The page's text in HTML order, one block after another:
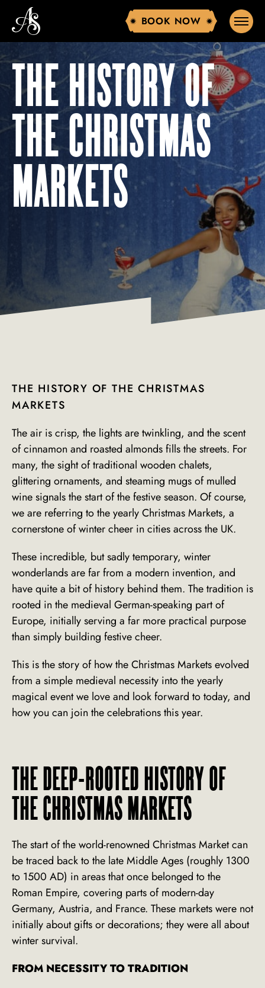
BOOK NOW
BOOK NOW
THE HISTORY OF
THE CHRISTMAS
MARKETS
THE HISTORY OF THE CHRISTMAS
MARKETS
The air is crisp, the lights are twinkling, and the scent
of cinnamon and roasted almonds fills the streets. For
many, the sight of traditional wooden chalets,
glittering ornaments, and steaming mugs of mulled
wine signals the start of the festive season. Of course,
we are referring to the yearly Christmas Markets, a
cornerstone of winter cheer in cities across the UK.
These incredible, but sadly temporary, winter
wonderlands are far from a modern invention, and
have quite a bit of history behind them. The tradition is
rooted in the medieval German-speaking part of
Europe, initially serving a far more practical purpose
than simply building festive cheer.
This is the story of how the Christmas Markets evolved
from a simple medieval necessity into the yearly
magical event we love and look forward to today, and
how you can join the celebrations this year.
THE DEEP-ROOTED HISTORY OF
THE CHRISTMAS MARKETS
The start of the world-renowned Christmas Market can
be traced back to the late Middle Ages (roughly 1300
to 1500 AD) in areas that once belonged to the
Roman Empire, covering parts of modern-day
Germany, Austria, and France. These markets were not
initially about gifts or decorations; they were all about
winter survival.
FROM NECESSITY TO TRADITION